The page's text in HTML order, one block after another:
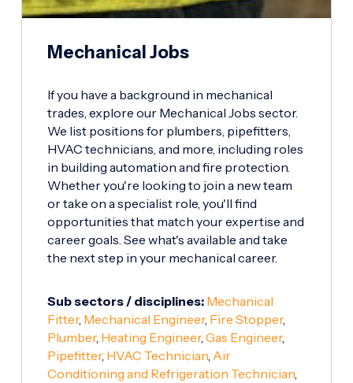
Mechanical Jobs
If you have a background in mechanical
trades, explore our Mechanical Jobs sector.
We list positions for plumbers, pipefitters,
HVAC technicians, and more, including roles
in building automation and fire protection.
Whether you're looking to join a new team
or take on a specialist role, you'll find
opportunities that match your expertise and
career goals. See what's available and take
the next step in your mechanical career.
Sub sectors / disciplines: Mechanical
Fitter, Mechanical Engineer, Fire Stopper,
Plumber, Heating Engineer,Gas Engineer,
Pipefitter, HVAC Technician, Air
Conditioning and Refrigeration Technician,